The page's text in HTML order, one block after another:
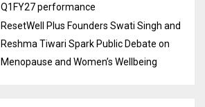
Q1FY27 performance
ResetWell Plus Founders Swati Singh and
Reshma Tiwari Spark Public Debate on
Menopause and Women’s Wellbeing